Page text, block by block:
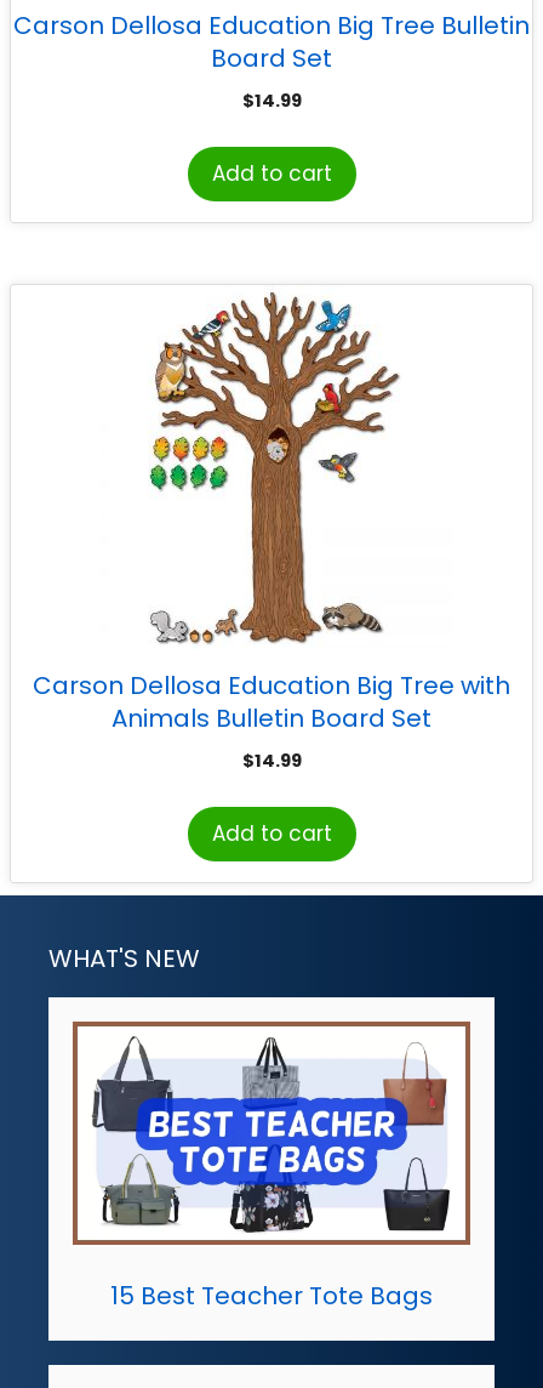
Carson Dellosa Education Big Tree Bulletin
Board Set
$14.99
Add to cart
Carson Dellosa Education Big Tree with
Animals Bulletin Board Set
$14.99
Add to cart
WHAT'S NEW
15 Best Teacher Tote Bags